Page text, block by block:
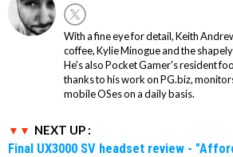
With a fine eye for detail, Keith
coffee, Kylie Minogue and the
He's also Pocket Gamer's resident
thanks to his work on PG.biz,
mobile OSes on a daily basis.
NEXT UP :
Final UX3000 SV headset review -